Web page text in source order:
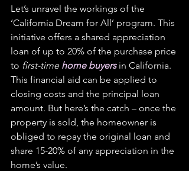
Let’s unravel the workings of the
‘California Dream for All’ program. This
initiative offers a shared appreciation
loan of up to 20% of the purchase price
to first-time home buyers in California.
This financial aid can be applied to
closing costs and the principal loan
amount. But here’s the catch – once the
property is sold, the homeowner is
obliged to repay the original loan and
share 15-20% of any appreciation in the
home’s value.